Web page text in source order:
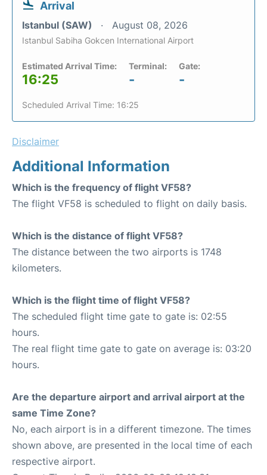
Arrival
Istanbul (SAW) August 08, 2026
Istanbul Sabiha Gokcen International Airport
Estimated Arrival Time:
16:25
Terminal:
-
Gate:
-
Scheduled Arrival Time: 16:25
Disclaimer
Additional Information
Which is the frequency of flight VF58?
The flight VF58 is scheduled to flight on daily basis.
Which is the distance of flight VF58?
The distance between the two airports is 1748
kilometers.
Which is the flight time of flight VF58?
The scheduled flight time gate to gate is: 02:55
hours.
The real flight time gate to gate on average is: 03:20
hours.
Are the departure airport and arrival airport at the
same Time Zone?
No, each airport is in a different timezone. The times
shown above, are presented in the local time of each
respective airport.